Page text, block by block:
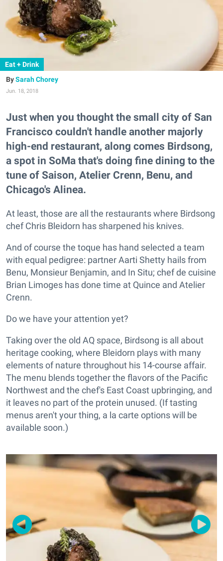
Eat + Drink
Sarah Chorey
Jun. 18, 2018
Just when you thought the small city of San
Francisco couldn't handle another majorly
high-end restaurant, along comes Birdsong,
a spot in SoMa that's doing fine dining to the
tune of Saison, Atelier Crenn, Benu, and
Chicago's Alinea.
At least, those are all the restaurants where Birdsong
chef Chris Bleidorn has sharpened his knives.
And of course the toque has hand selected a team
with equal pedigree: partner Aarti Shetty hails from
Benu, Monsieur Benjamin, and In Situ; chef de cuisine
Brian Limoges has done time at Quince and Atelier
Crenn.
Do we have your attention yet?
Taking over the old AQ space, Birdsong is all about
heritage cooking, where Bleidorn plays with many
elements of nature throughout his 14-course affair.
The menu blends together the flavors of the Pacific
Northwest and the chef's East Coast upbringing, and
it leaves no part of the protein unused. (If tasting
menus aren't your thing, a la carte options will be
available soon.)